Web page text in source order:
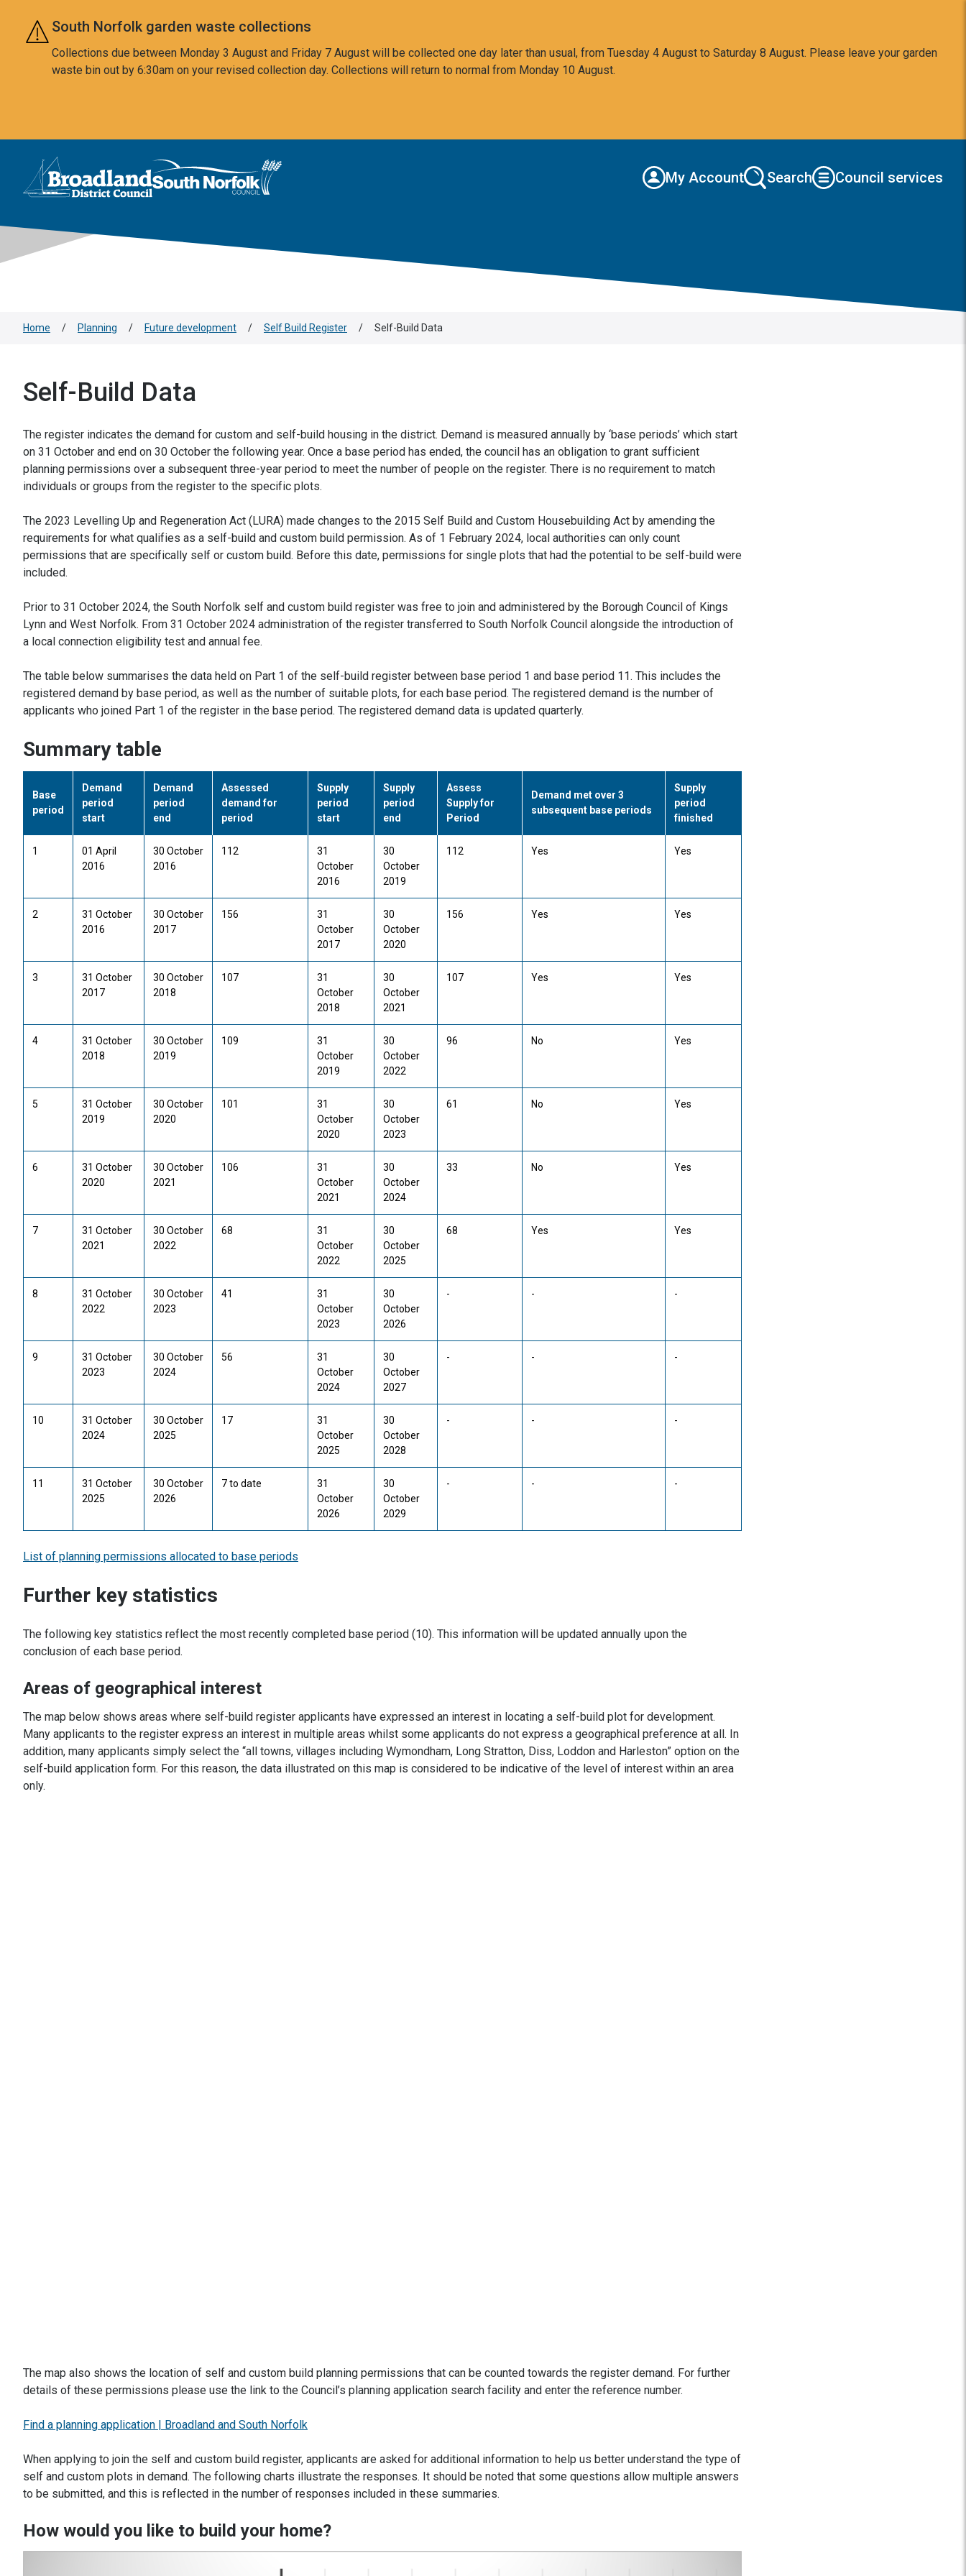
Skip to main content
South Norfolk garden waste collections
Collections due between Monday 3 August and Friday 7 August will be collected one day later than usual, from Tuesday 4 August to Saturday 8 August. Please leave your garden
waste bin out by 6:30am on your revised collection day. Collections will return to normal from Monday 10 August.
Logo: Visit the Broadland and South Norfolk home page
My Account Search Council services
Home / Planning / Future development / Self Build Register / Self-Build Data
Self-Build Data
The register indicates the demand for custom and self-build housing in the district. Demand is measured annually by ‘base periods’ which start
on 31 October and end on 30 October the following year. Once a base period has ended, the council has an obligation to grant sufficient
planning permissions over a subsequent three-year period to meet the number of people on the register. There is no requirement to match
individuals or groups from the register to the specific plots.
The 2023 Levelling Up and Regeneration Act (LURA) made changes to the 2015 Self Build and Custom Housebuilding Act by amending the
requirements for what qualifies as a self-build and custom build permission. As of 1 February 2024, local authorities can only count
permissions that are specifically self or custom build. Before this date, permissions for single plots that had the potential to be self-build were
included.
Prior to 31 October 2024, the South Norfolk self and custom build register was free to join and administered by the Borough Council of Kings
Lynn and West Norfolk. From 31 October 2024 administration of the register transferred to South Norfolk Council alongside the introduction of
a local connection eligibility test and annual fee.
The table below summarises the data held on Part 1 of the self-build register between base period 1 and base period 11. This includes the
registered demand by base period, as well as the number of suitable plots, for each base period. The registered demand is the number of
applicants who joined Part 1 of the register in the base period. The registered demand data is updated quarterly.
Summary table
Base
period
Demand
period
start
Demand
period
end
Assessed
demand for
period
Supply
period
start
Supply
period
end
Assess
Supply for
Period
Demand met over 3
subsequent base periods
Supply
period
finished
1
01 April
2016
30 October
2016
112
31
October
2016
30
October
2019
112 Yes Yes
2
31 October
2016
30 October
2017
156
31
October
2017
30
October
2020
156 Yes Yes
3
31 October
2017
30 October
2018
107
31
October
2018
30
October
2021
107 Yes Yes
4
31 October
2018
30 October
2019
109
31
October
2019
30
October
2022
96 No Yes
5
31 October
2019
30 October
2020
101
31
October
2020
30
October
2023
61 No Yes
6
31 October
2020
30 October
2021
106
31
October
2021
30
October
2024
33 No Yes
7
31 October
2021
30 October
2022
68
31
October
2022
30
October
2025
68 Yes Yes
8
31 October
2022
30 October
2023
41
31
October
2023
30
October
2026
- - -
9
31 October
2023
30 October
2024
56
31
October
2024
30
October
2027
- - -
10
31 October
2024
30 October
2025
17
31
October
2025
30
October
2028
- - -
11
31 October
2025
30 October
2026
7 to date
31
October
2026
30
October
2029
- - -
List of planning permissions allocated to base periods
Further key statistics
The following key statistics reflect the most recently completed base period (10). This information will be updated annually upon the
conclusion of each base period.
Areas of geographical interest
The map below shows areas where self-build register applicants have expressed an interest in locating a self-build plot for development.
Many applicants to the register express an interest in multiple areas whilst some applicants do not express a geographical preference at all. In
addition, many applicants simply select the “all towns, villages including Wymondham, Long Stratton, Diss, Loddon and Harleston” option on the
self-build application form. For this reason, the data illustrated on this map is considered to be indicative of the level of interest within an area
only.
The map also shows the location of self and custom build planning permissions that can be counted towards the register demand. For further
details of these permissions please use the link to the Council’s planning application search facility and enter the reference number.
Find a planning application | Broadland and South Norfolk
When applying to join the self and custom build register, applicants are asked for additional information to help us better understand the type of
self and custom plots in demand. The following charts illustrate the responses. It should be noted that some questions allow multiple answers
to be submitted, and this is reflected in the number of responses included in these summaries.
How would you like to build your home?